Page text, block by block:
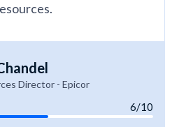
Director - Epicor
6/10